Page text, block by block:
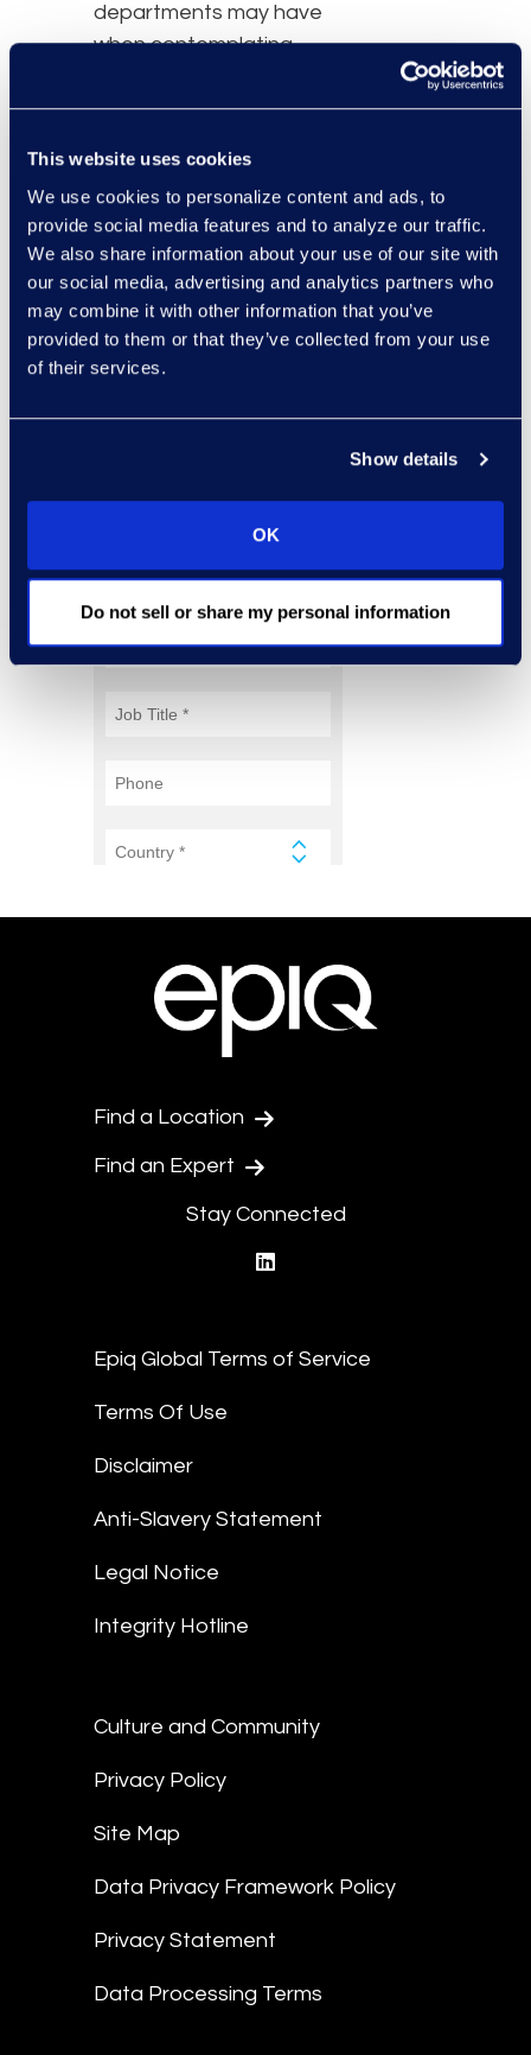
This website uses cookies
We use cookies to personalize content and ads, to
provide social media features and to analyze our traffic.
We also share information about your use of our site with
our social media, advertising and analytics partners who
may combine it with other information that you’ve
provided to them or that they’ve collected from your use
of their services.
Show details
OK
Do not sell or share my personal information
departments may have
when contemplating
the form below to
theBlockchain and
Mitigating Corporate Risk
white paper.
Find a Location
Find an Expert
Stay Connected
Epiq Global Terms of Service
Terms Of Use
Disclaimer
Anti-Slavery Statement
Legal Notice
Integrity Hotline
Culture and Community
Privacy Policy
Site Map
Data Privacy Framework Policy
Privacy Statement
Data Processing Terms